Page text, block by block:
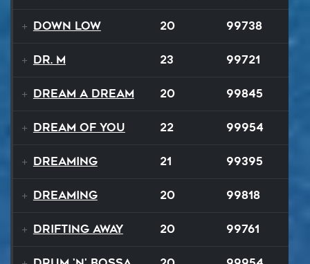
Down Low 20 99738
Dr. M 23 99721
Dream A Dream 20 99845
Dream of You 22 99954
Dreaming 21 99395
Dreaming 20 99818
Drifting Away 20 99761